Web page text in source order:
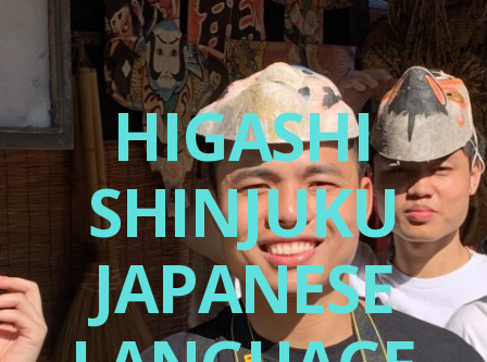
HIGASHI
SHINJUKU
JAPANESE